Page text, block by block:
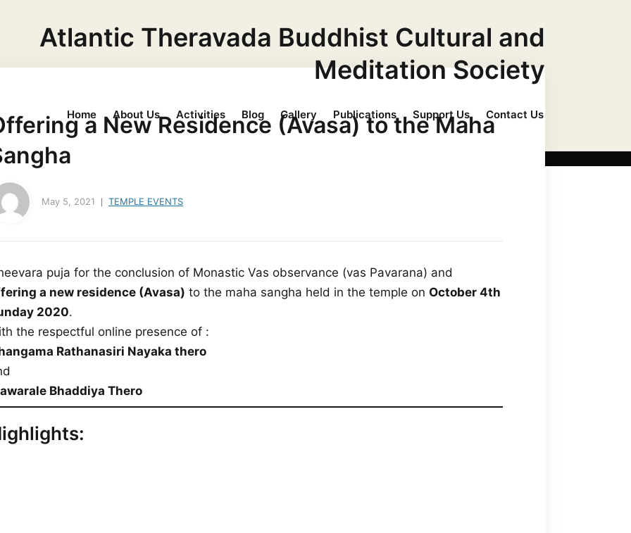
Atlantic Theravada Buddhist Cultural and
Meditation Society
Home About Us Activities Blog Gallery Publications Support Us Contact Us
a New Residence (Avasa) to the Maha
May 5, 2021 TEMPLE EVENTS
puja for the conclusion of Monastic Vas observance (vas Pavarana) and
a new residence (Avasa) to the maha sangha held in the temple on October 4th
2020.
the respectful online presence of :
Rathanasiri Nayaka thero
Bhaddiya Thero